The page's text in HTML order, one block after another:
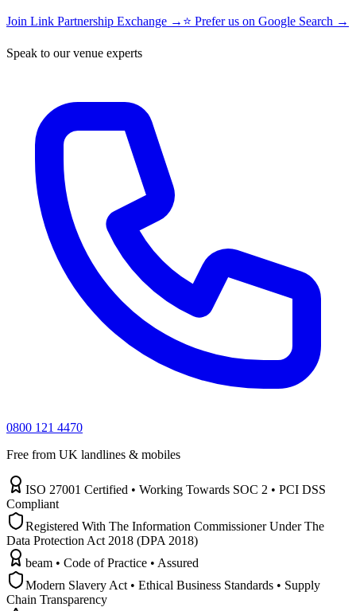
Join Link Partnership Exchange → ⭐ Prefer us on Google Search →
Speak to our venue experts
0800 121 4470
Free from UK landlines & mobiles
ISO 27001 Certified • Working Towards SOC 2 • PCI DSS
Compliant
Registered With The Information Commissioner Under The
Data Protection Act 2018 (DPA 2018)
beam • Code of Practice • Assured
Modern Slavery Act • Ethical Business Standards • Supply
Chain Transparency